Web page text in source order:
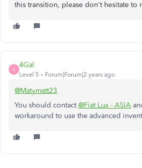
this transition, please don't hesitate to
4
4Gal
Level 5 Forum|Forum|2 years ago
@Matymatt23
You should contact@Fiat Lux - ASIA
workaround to use the advanced